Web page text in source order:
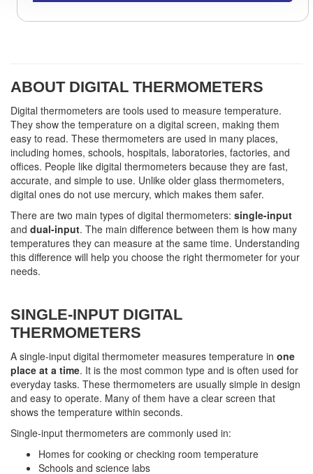
ABOUT DIGITAL THERMOMETERS
Digital thermometers are tools used to measure temperature.
They show the temperature on a digital screen, making them
easy to read. These thermometers are used in many places,
including homes, schools, hospitals, laboratories, factories, and
offices. People like digital thermometers because they are fast,
accurate, and simple to use. Unlike older glass thermometers,
digital ones do not use mercury, which makes them safer.
There are two main types of digital thermometers: single-input
and dual-input. The main difference between them is how many
temperatures they can measure at the same time. Understanding
this difference will help you choose the right thermometer for your
needs.
SINGLE-INPUT DIGITAL
THERMOMETERS
A single-input digital thermometer measures temperature in one
place at a time. It is the most common type and is often used for
everyday tasks. These thermometers are usually simple in design
and easy to operate. Many of them have a clear screen that
shows the temperature within seconds.
Single-input thermometers are commonly used in:
Homes for cooking or checking room temperature
Schools and science labs